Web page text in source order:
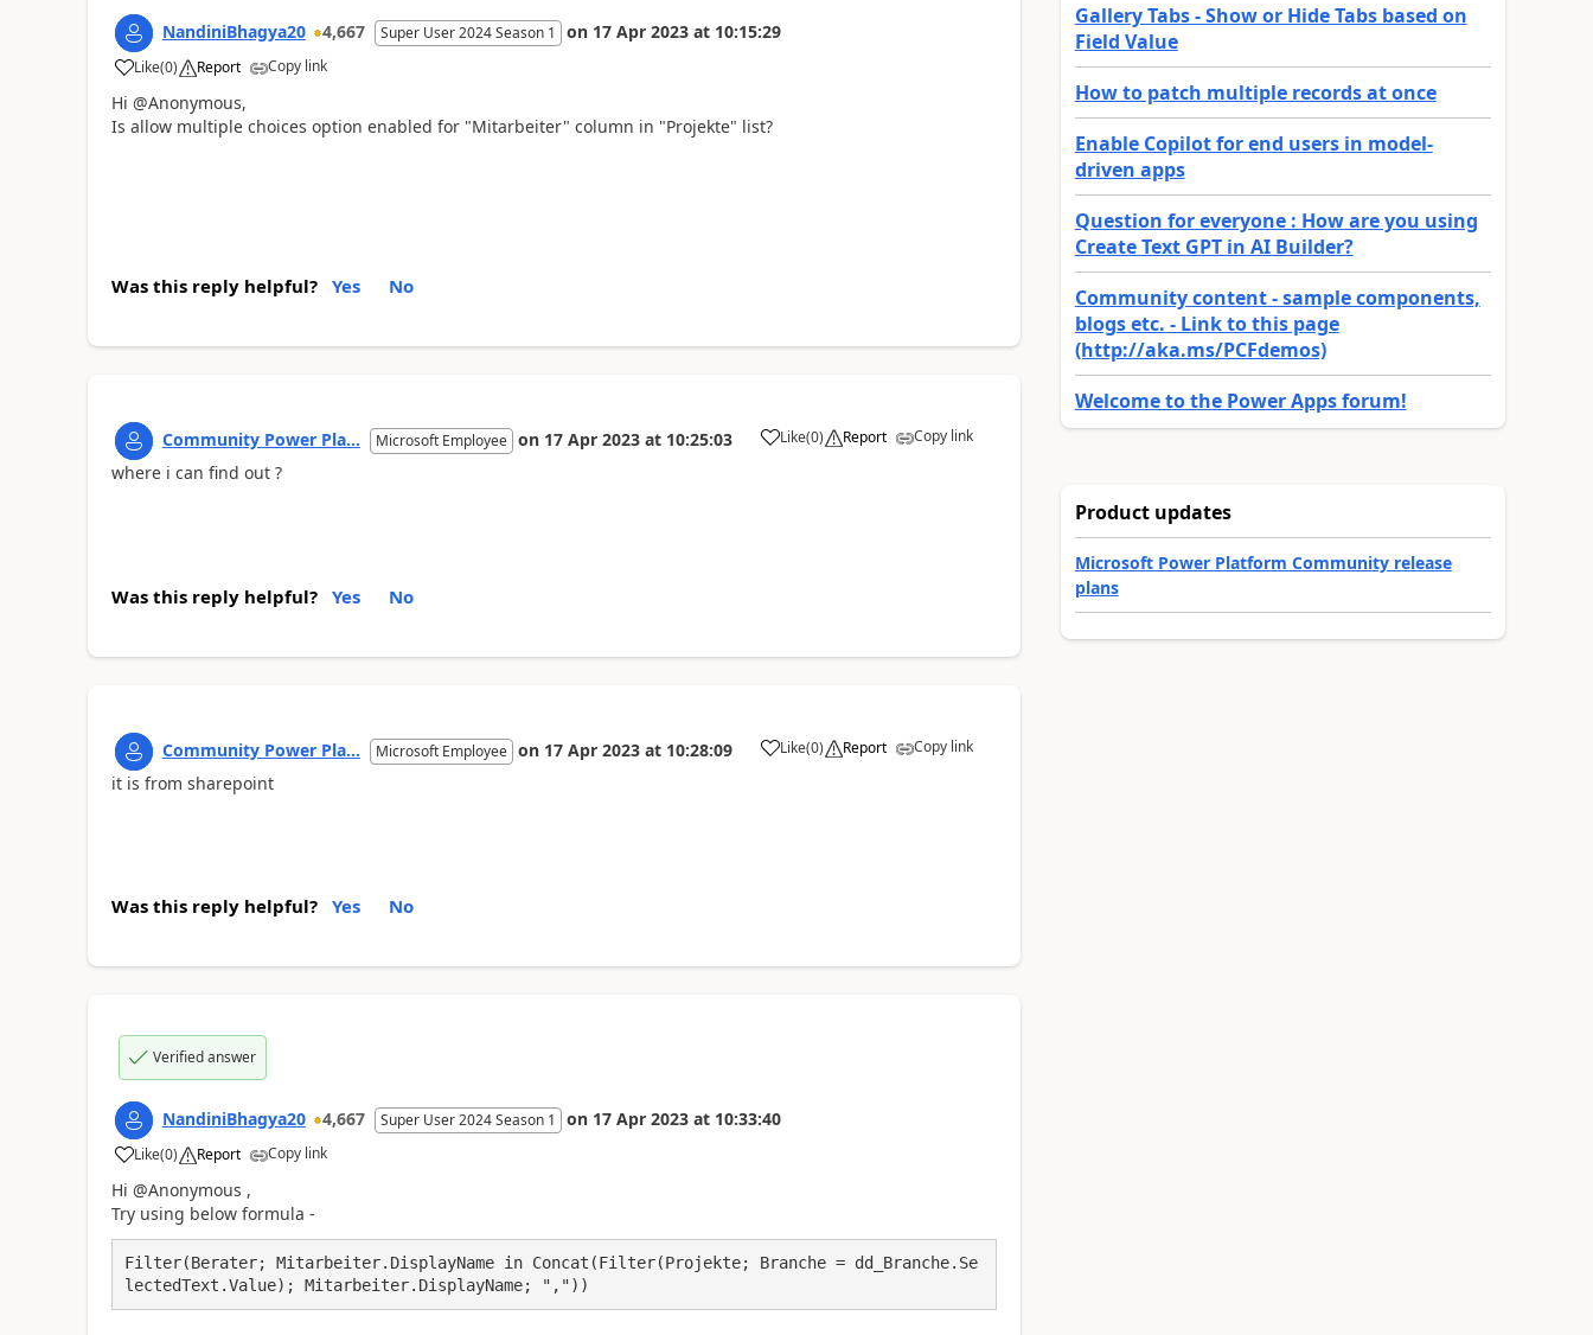
NandiniBhagya20 4,667 Super User 2024 Season 1 on 17 Apr 2023 at 10:15:29
Like
a (0) Report Copy link
Hi @Anonymous,
Is allow multiple choices option enabled for "Mitarbeiter" column in "Projekte" list?
Was this reply helpful? Yes No
Community Power Pla... Microsoft Employee on 17 Apr 2023 at 10:25:03 Like
a (0) Report Copy link
where i can find out ?
Was this reply helpful? Yes No
Community Power Pla... Microsoft Employee on 17 Apr 2023 at 10:28:09 Like
a (0) Report Copy link
it is from sharepoint
Was this reply helpful? Yes No
Verified answer
NandiniBhagya20 4,667 Super User 2024 Season 1 on 17 Apr 2023 at 10:33:40
Like
a (0) Report Copy link
Hi @Anonymous ,
Try using below formula -
Filter(Berater; Mitarbeiter.DisplayName in Concat(Filter(Projekte; Branche = dd_Branche.Se
Gallery Tabs - Show or Hide Tabs based on
Field Value
How to patch multiple records at once
Enable Copilot for end users in model-
driven apps
Question for everyone : How are you using
Create Text GPT in AI Builder?
Community content - sample components,
blogs etc. - Link to this page
(http://aka.ms/PCFdemos)
Welcome to the Power Apps forum!
Product updates
Microsoft Power Platform Community release
plans